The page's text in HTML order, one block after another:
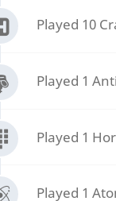
Played 10
Played 1
Played 1
Played 1